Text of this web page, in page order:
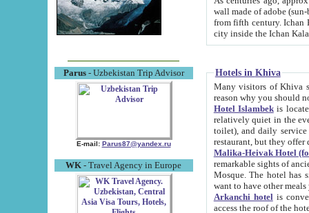
Parus- Uzbekistan Trip Advisor
E-mail: Parus87@yandex.ru
WK - Travel Agency in Europe
wall made of adobe (sun-baked) bricks
from fifth century. Ichan Kala wall is 8-10 meters high, 6-8 meters wide and 2250 meters long. The ancient
Hotels in Khiva
Many visitors of Khiva stay
Hotel Islambekis located in
relatively quiet in the evening. The rooms are big and
toilet), and daily service if wanted. This hotel operates as B&B. For the other meals – they don't have a
restaurant, but they offer
Malika-Heivak Hotel
remarkable sights of ancient Khiva - Islam Khodja ensemble,
Mosque. The hotel has simply furnished rooms with bathrooms and AC. It also operates as B&B. if you
want to have other
Arkanchi hotelis